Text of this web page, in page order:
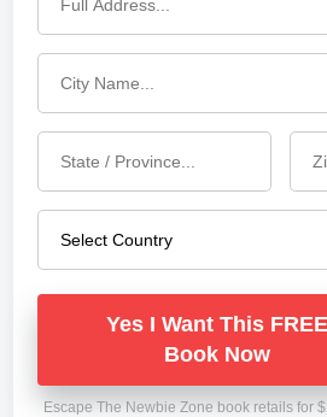
Yes I Want This FREE
Book Now
Escape The Newbie Zone book retails for